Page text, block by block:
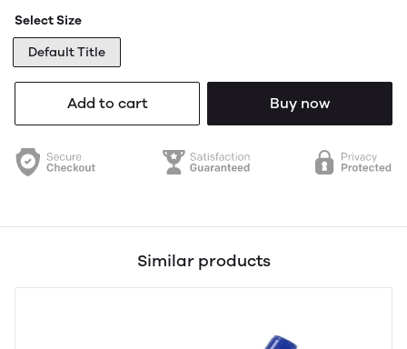
Select Size
Default Title
Add to cart Buy now
Similar products